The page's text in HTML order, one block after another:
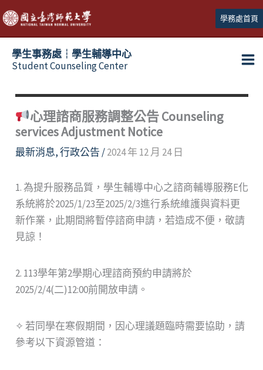
跳
至
主
學務處首頁
學生事務處┆學生輔導中心
Student Counseling Center
心理諮商服務調整公告 Counseling
services Adjustment Notice
最新消息,行政公告 /2024 年 12 月 24 日
1. 為提升服務品質，學生輔導中心之諮商輔導服務E化
系統將於2025/1/23至2025/2/3進行系統維護與資料更
新作業，此期間將暫停諮商申請，若造成不便，敬請
見諒！
2. 113學年第2學期心理諮商預約申請將於
2025/2/4(二)12:00前開放申請。
✧ 若同學在寒假期間，因心理議題臨時需要協助，請
參考以下資源管道：